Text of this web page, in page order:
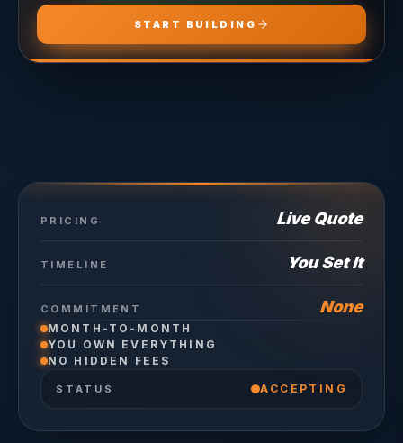
START BUILDING
PRICING Live Quote
TIMELINE You Set It
COMMITMENT None
MONTH-TO-MONTH
YOU OWN EVERYTHING
NO HIDDEN FEES
STATUS ACCEPTING